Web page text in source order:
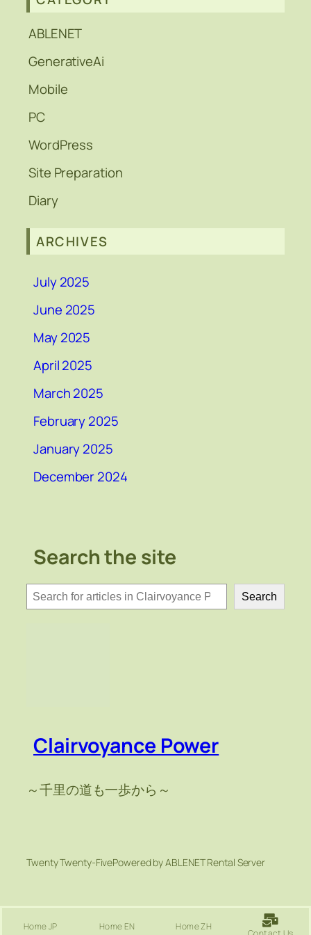
ABLENET
GenerativeAi
Mobile
PC
WordPress
Site Preparation
Diary
ARCHIVES
July 2025
June 2025
May 2025
April 2025
March 2025
February 2025
January 2025
December 2024
Search the site
検
索
Search
Clairvoyance Power
～千里の道も一歩から～
Twenty Twenty-FivePowered by ABLENET Rental Server
Home JP Home EN Home ZH